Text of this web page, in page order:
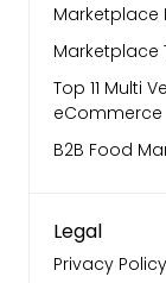
Marketplace
Marketplace
Top 11 Multi
eCommerce
B2B Food
Legal
Privacy Policy